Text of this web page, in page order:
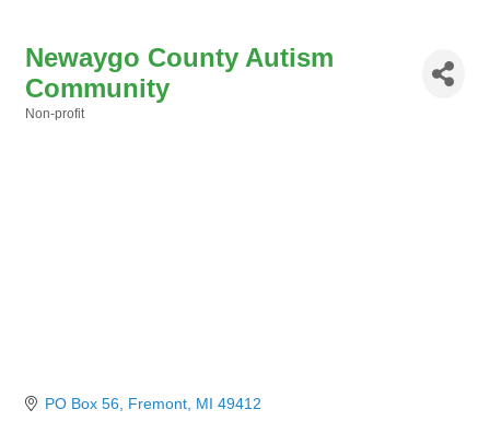
Newaygo County Autism
Community
Non-profit
PO Box 56 Fremont MI 49412